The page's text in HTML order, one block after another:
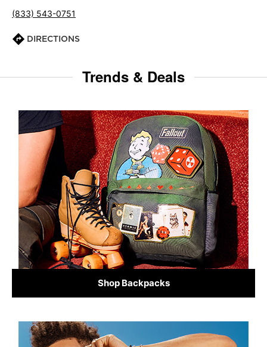
(833) 543-0751
DIRECTIONS
Trends & Deals
Shop Backpacks